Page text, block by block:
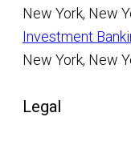
New York, New
Investment
New York, New
Legal